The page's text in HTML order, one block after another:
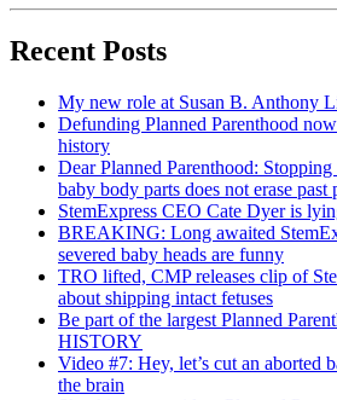
Recent Posts
My new role at Susan B. Anthony
Defunding Planned Parenthood
history
Dear Planned Parenthood:
baby body parts does not erase past
StemExpress CEO Cate Dyer is
BREAKING: Long awaited
severed baby heads are funny
TRO lifted, CMP releases clip of
about shipping intact fetuses
Be part of the largest Planned
HISTORY
Video #7: Hey, let’s cut an aborted
the brain